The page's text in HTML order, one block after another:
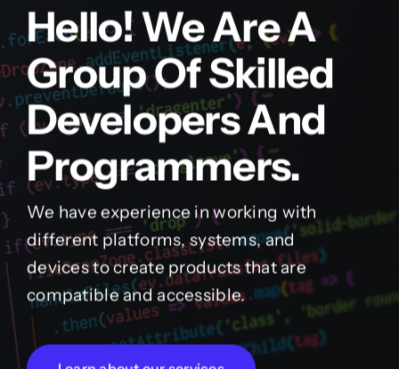
Hello! We Are A
Group Of Skilled
Developers And
Programmers.
We have experience in working with
different platforms, systems, and
devices to create products that are
compatible and accessible.